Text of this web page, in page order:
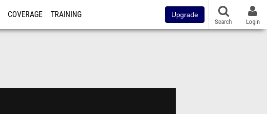
COVERAGE TRAINING Upgrade
Search Login